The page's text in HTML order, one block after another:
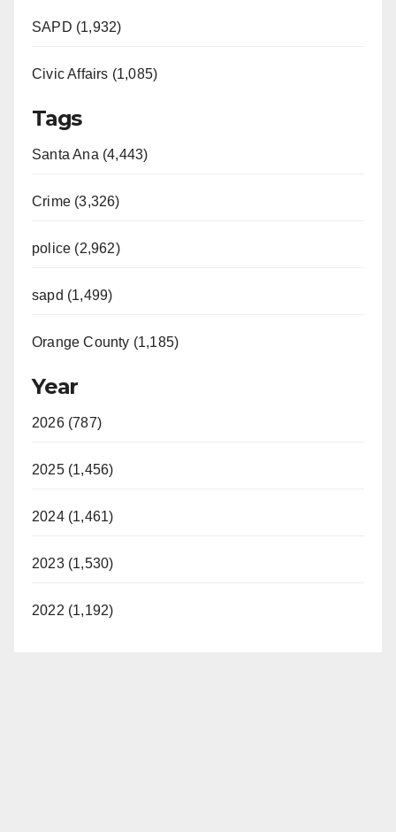
SAPD (1,932)
Civic Affairs (1,085)
Tags
Santa Ana (4,443)
Crime (3,326)
police (2,962)
sapd (1,499)
Orange County (1,185)
Year
2026 (787)
2025 (1,456)
2024 (1,461)
2023 (1,530)
2022 (1,192)